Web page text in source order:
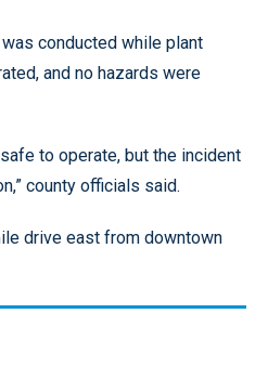
conducted while plant
and no hazards were
to operate, but the incident
county officials said.
drive east from downtown